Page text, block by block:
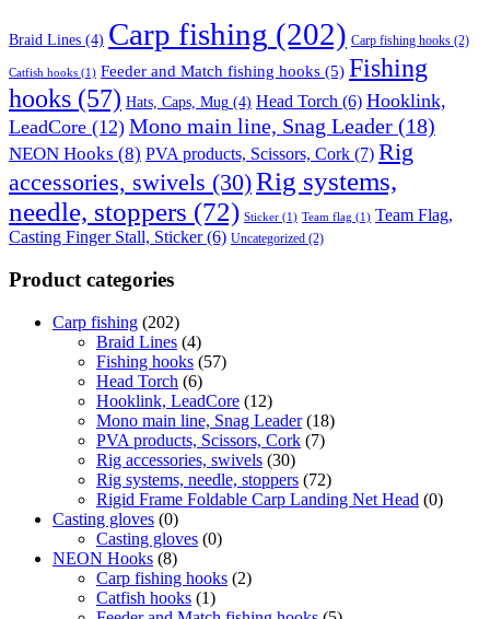
Braid Lines (4) Carp fishing (202) Carp fishing hooks (2)
Catfish hooks (1) Feeder and Match fishing hooks (5) Fishing
hooks (57) Hats, Caps, Mug (4) Head Torch (6) Hooklink,
LeadCore (12) Mono main line, Snag Leader (18)
NEON Hooks (8) PVA products, Scissors, Cork (7) Rig
accessories, swivels (30)Rig systems,
needle, stoppers (72) Sticker (1) Team flag (1) Team Flag,
Casting Finger Stall, Sticker(6) Uncategorized (2)
Product categories
Carp fishing (202)
Braid Lines (4)
Fishing hooks (57)
Head Torch (6)
Hooklink, LeadCore (12)
Mono main line, Snag Leader (18)
PVA products, Scissors, Cork (7)
Rig accessories, swivels (30)
Rig systems, needle, stoppers (72)
Rigid Frame Foldable Carp Landing Net Head (0)
Casting gloves (0)
Casting gloves (0)
NEON Hooks (8)
Carp fishing hooks (2)
Catfish hooks (1)